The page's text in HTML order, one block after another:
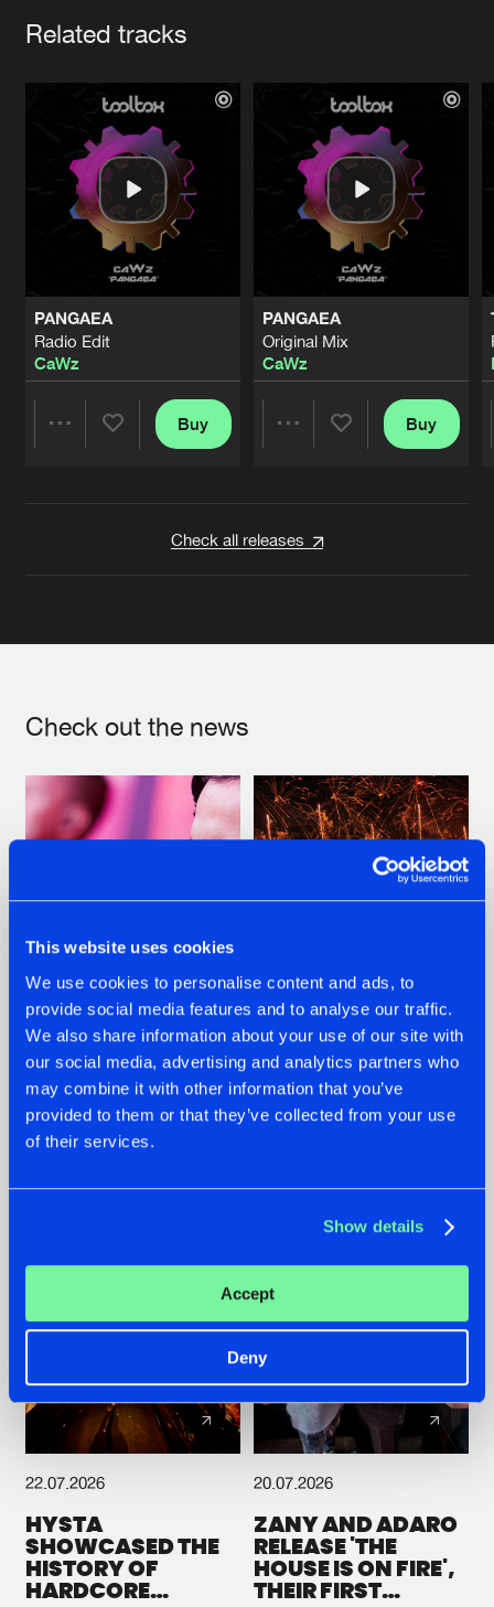
This website uses cookies
We use cookies to personalise content and ads, to
provide social media features and to analyse our traffic.
We also share information about your use of our site with
our social media, advertising and analytics partners who
may combine it with other information that you’ve
provided to them or that they’ve collected from your use
of their services.
Show details
Accept
Deny
Related tracks
PANGAEA
Radio Edit
CaWz
Buy
PANGAEA
Original Mix
CaWz
Buy
Check all releases
Check out the news
07.08.2026
TATANKA GOES
BACK TO HIS
ROOTS WITH
'BEYOND TIME'
22.07.2026
FRONTLINER'S HIT
'DISCORECORD'
GETS A FRESH NEW
TWIST WITH
22.07.2026
HYSTA
SHOWCASED THE
HISTORY OF
HARDCORE
20.07.2026
ZANY AND ADARO
RELEASE 'THE
HOUSE IS ON FIRE',
THEIR FIRST